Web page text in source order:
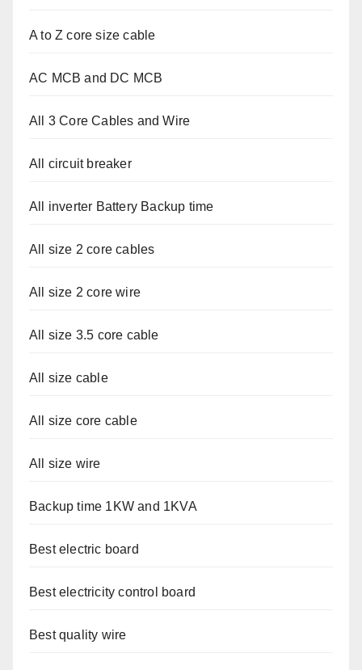
A to Z core size cable
AC MCB and DC MCB
All 3 Core Cables and Wire
All circuit breaker
All inverter Battery Backup time
All size 2 core cables
All size 2 core wire
All size 3.5 core cable
All size cable
All size core cable
All size wire
Backup time 1KW and 1KVA
Best electric board
Best electricity control board
Best quality wire